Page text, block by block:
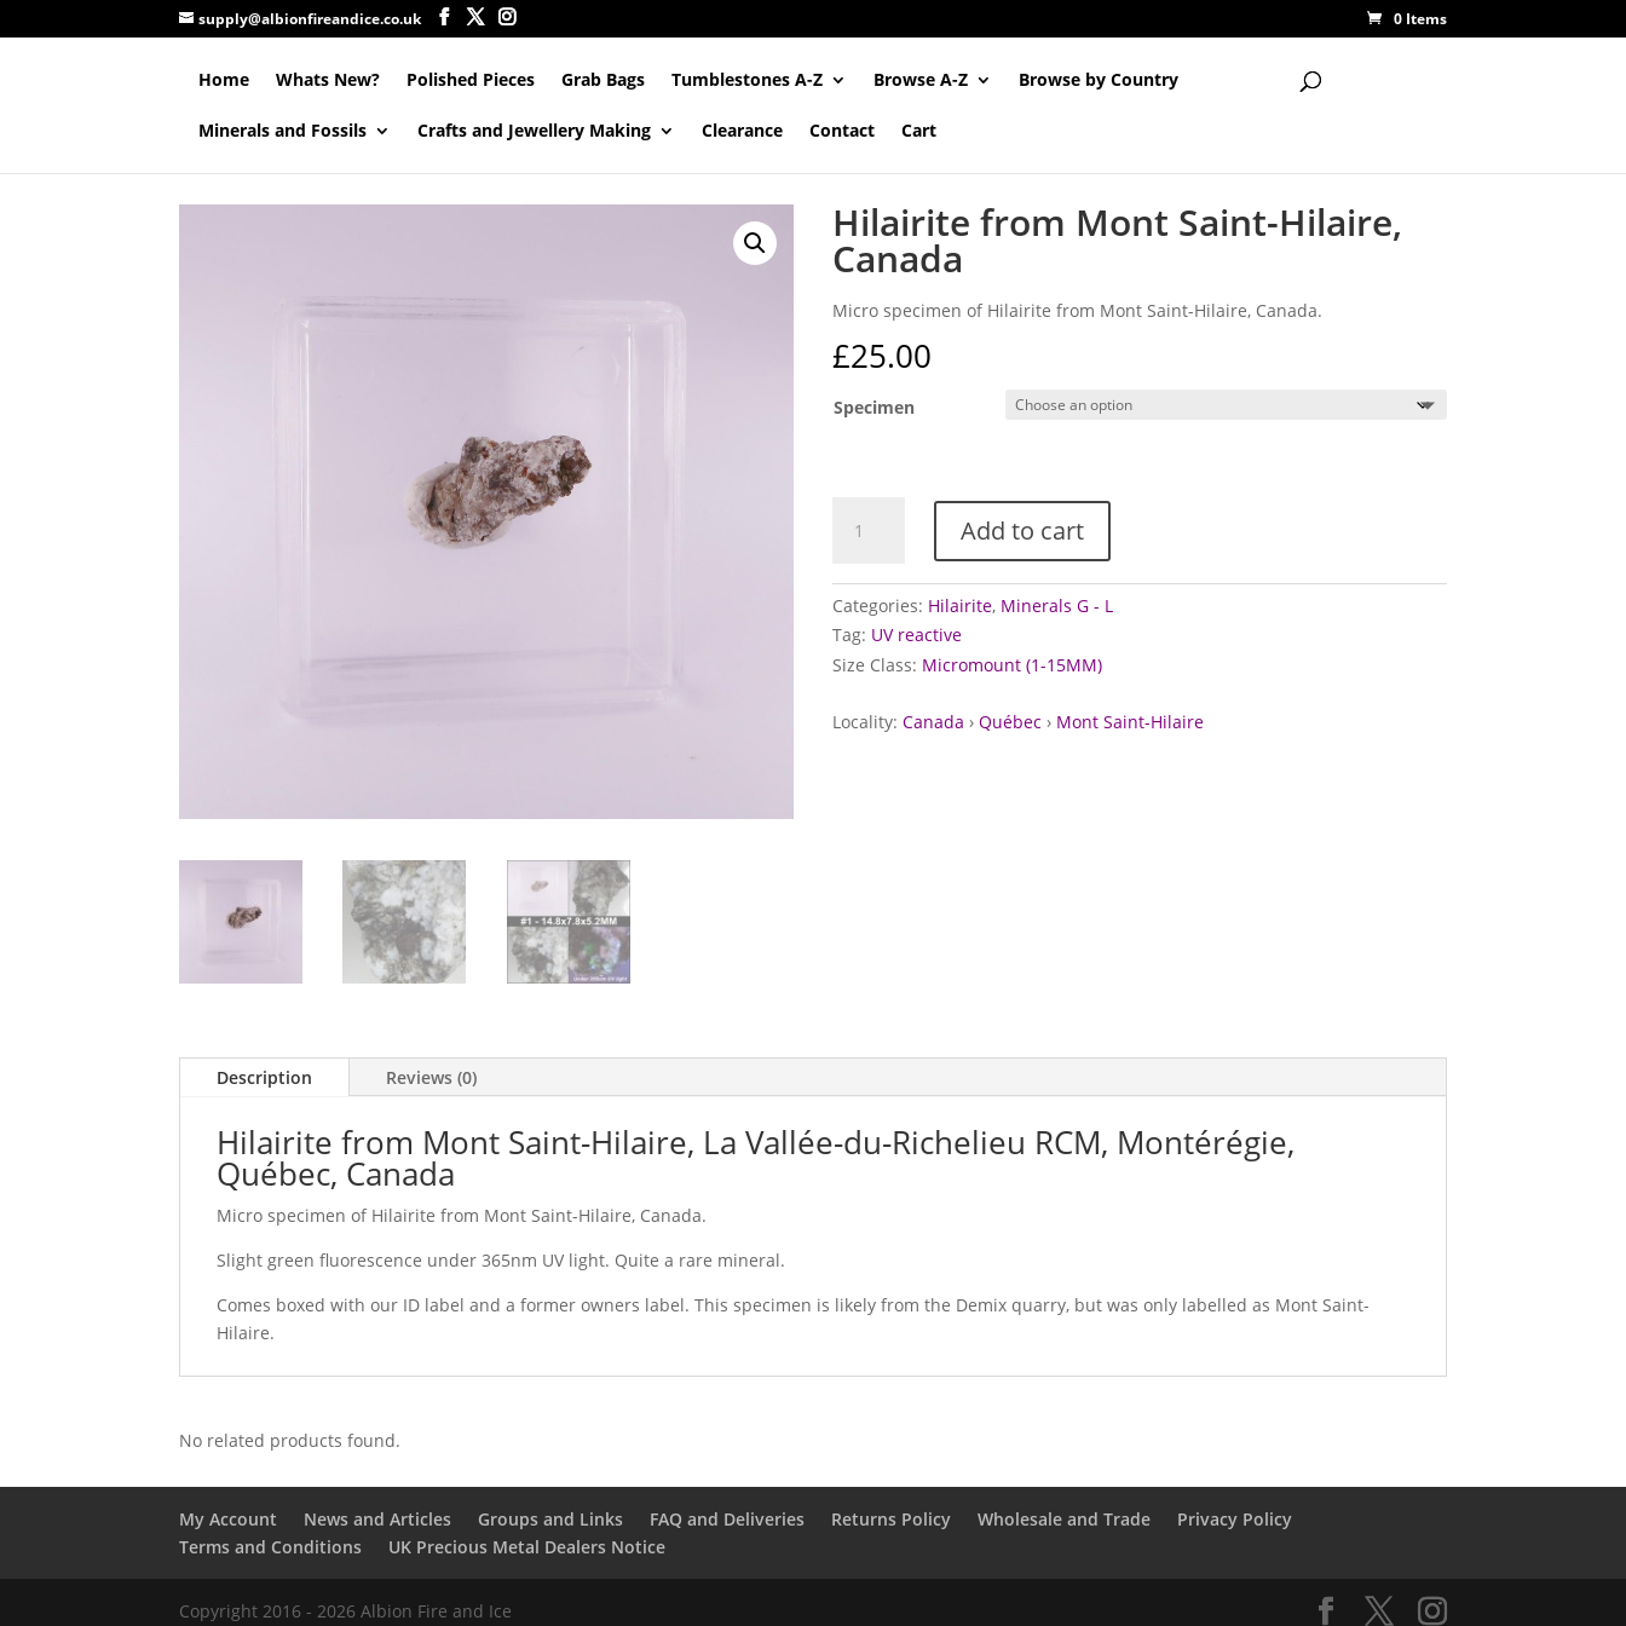
supply@albionfireandice.co.uk 0 Items
Home Whats New? Polished Pieces Grab Bags Tumblestones A-Z Browse A-Z Browse by Country
Minerals and Fossils Crafts and Jewellery Making Clearance Contact Cart
Hilairite from Mont Saint-Hilaire,
Canada
Micro specimen of Hilairite from Mont Saint-Hilaire, Canada.
£25.00
Specimen
from
Hilaire,
Canada
quantity
Add to cart
Categories: Hilairite, Minerals G - L
Tag: UV reactive
Size Class: Micromount (1-15MM)
Locality: Canada › Québec › Mont Saint-Hilaire
Description Reviews (0)
Hilairite from Mont Saint-Hilaire, La Vallée-du-Richelieu RCM, Montérégie,
Québec, Canada
Micro specimen of Hilairite from Mont Saint-Hilaire, Canada.
Slight green fluorescence under 365nm UV light. Quite a rare mineral.
Comes boxed with our ID label and a former owners label. This specimen is likely from the Demix quarry, but was only labelled as Mont Saint-
Hilaire.
No related products found.
My Account News and Articles Groups and Links FAQ and Deliveries Returns Policy Wholesale and Trade
Privacy Policy
Terms and Conditions
UK Precious Metal Dealers Notice
Copyright 2016 - 2026 Albion Fire and Ice